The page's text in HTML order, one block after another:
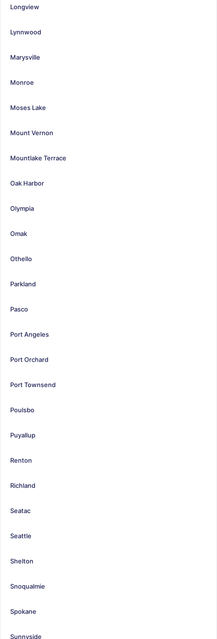
Longview
Lynnwood
Marysville
Monroe
Moses Lake
Mount Vernon
Mountlake Terrace
Oak Harbor
Olympia
Omak
Othello
Parkland
Pasco
Port Angeles
Port Orchard
Port Townsend
Poulsbo
Puyallup
Renton
Richland
Seatac
Seattle
Shelton
Snoqualmie
Spokane
Sunnyside